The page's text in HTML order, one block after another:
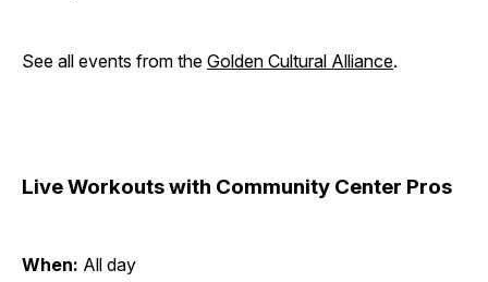
See all events from the Golden Cultural Alliance.
Live Workouts with Community Center Pros
When: All day